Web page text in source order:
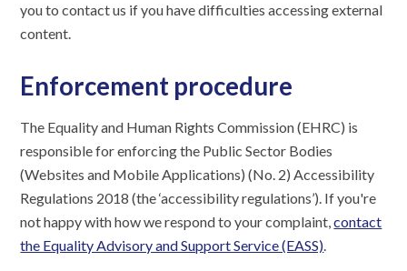
you to contact us if you have difficulties accessing external
content.
Enforcement procedure
The Equality and Human Rights Commission (EHRC) is
responsible for enforcing the Public Sector Bodies
(Websites and Mobile Applications) (No. 2) Accessibility
Regulations 2018 (the ‘accessibility regulations’). If you're
not happy with how we respond to your complaint,contact
the Equality Advisory and Support Service (EASS)